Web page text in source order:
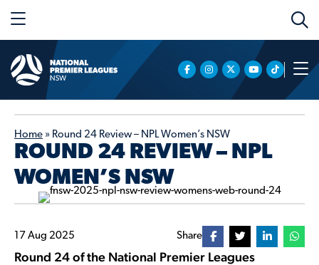
Home » Round 24 Review – NPL Women’s NSW
ROUND 24 REVIEW – NPL
WOMEN’S NSW
17 Aug 2025 Share
Round 24 of the National Premier Leagues